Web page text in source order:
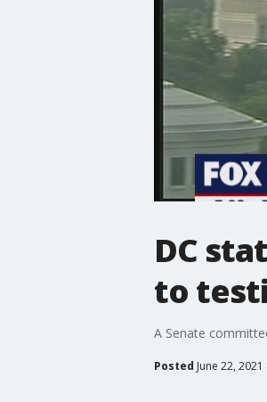
DC
to
A Senate
Posted June 22,